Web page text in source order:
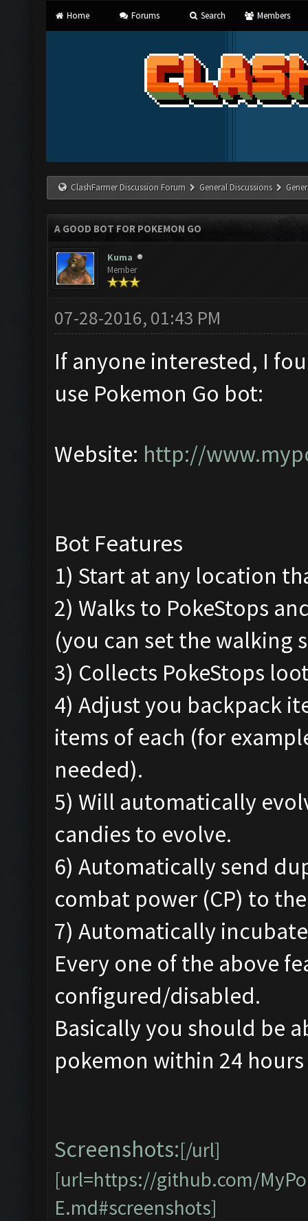
Home Forums Search Members
ClashFarmer Discussion Forum General Discussions
A GOOD BOT FOR POKEMON GO
Kuma
Member
07-28-2016, 01:43 PM
If anyone interested, I
use Pokemon Go bot:
Website: http://
Bot Features
1) Start at any location
2) Walks to PokeStops
(you can set the walking
3) Collects PokeStops
4) Adjust you backpack
items of each (for
needed).
5) Will automatically
candies to evolve.
6) Automatically send
combat power (CP) to
7) Automatically
Every one of the above
configured/disabled.
Basically you should be
pokemon within 24
Screenshots:[/url]
[url=https://github.com/
E.md#screenshots]